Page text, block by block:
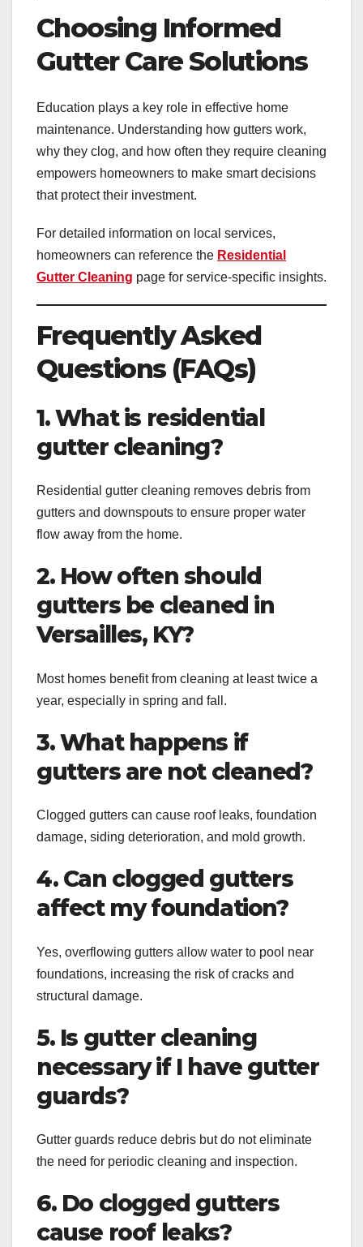
Choosing Informed
Gutter Care Solutions
Education plays a key role in effective home
maintenance. Understanding how gutters work,
why they clog, and how often they require cleaning
empowers homeowners to make smart decisions
that protect their investment.
For detailed information on local services,
homeowners can reference the Residential
Gutter Cleaning page for service-specific insights.
Frequently Asked
Questions (FAQs)
1. What is residential
gutter cleaning?
Residential gutter cleaning removes debris from
gutters and downspouts to ensure proper water
flow away from the home.
2. How often should
gutters be cleaned in
Versailles, KY?
Most homes benefit from cleaning at least twice a
year, especially in spring and fall.
3. What happens if
gutters are not cleaned?
Clogged gutters can cause roof leaks, foundation
damage, siding deterioration, and mold growth.
4. Can clogged gutters
affect my foundation?
Yes, overflowing gutters allow water to pool near
foundations, increasing the risk of cracks and
structural damage.
5. Is gutter cleaning
necessary if I have gutter
guards?
Gutter guards reduce debris but do not eliminate
the need for periodic cleaning and inspection.
6. Do clogged gutters
cause roof leaks?